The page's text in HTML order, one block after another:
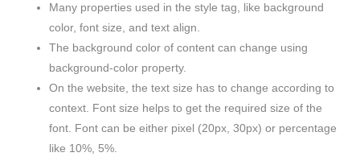
Many properties used in the style tag, like background
color, font size, and text align.
The background color of content can change using
background-color property.
On the website, the text size has to change according to
context. Font size helps to get the required size of the
font. Font can be either pixel (20px, 30px) or percentage
like 10%, 5%.